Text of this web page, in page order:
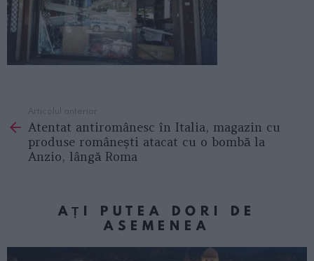
more
Articolul anterior
Atentat antiromânesc în Italia, magazin cu
produse românești atacat cu o bombă la
Anzio, lângă Roma
AȚI PUTEA DORI DE
ASEMENEA